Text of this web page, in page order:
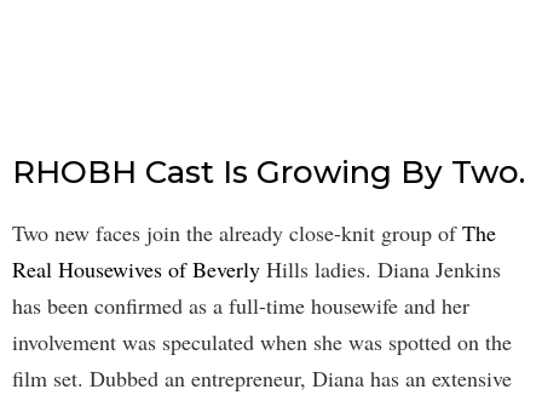
RHOBH Cast Is Growing By Two.
Two new faces join the already close-knit group ofThe
Real Housewives of Beverly Hills ladies. Diana Jenkins
has been confirmed as a full-time housewife and her
involvement was speculated when she was spotted on the
film set. Dubbed an entrepreneur, Diana has an extensive